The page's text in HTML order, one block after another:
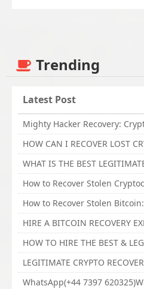
Trending
Latest Post